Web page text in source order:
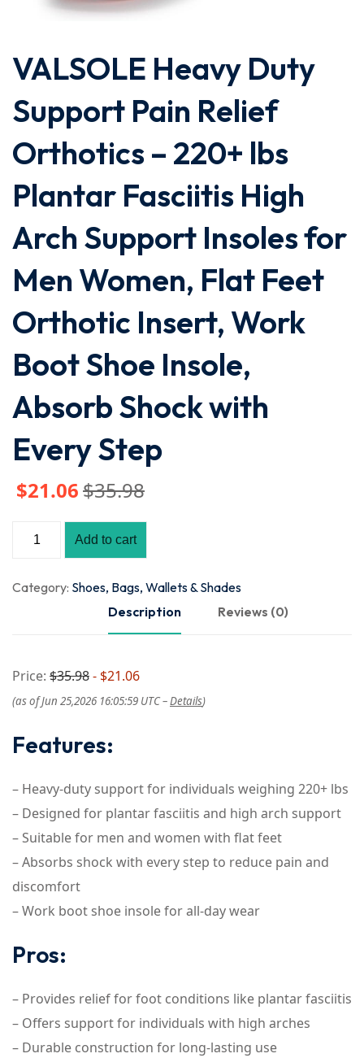
VALSOLE Heavy Duty
Support Pain Relief
Orthotics – 220+ lbs
Plantar Fasciitis High
Arch Support Insoles for
Men Women, Flat Feet
Orthotic Insert, Work
Boot Shoe Insole,
Absorb Shock with
Every Step
$35.98
$21.06
Add to cart
Category: Shoes, Bags, Wallets & Shades
Description
Reviews (0)
Price: $35.98- $21.06
(as of Jun 25,2026 16:05:59 UTC –Details)
Features:
– Heavy-duty support for individuals weighing 220+ lbs
– Designed for plantar fasciitis and high arch support
– Suitable for men and women with flat feet
– Absorbs shock with every step to reduce pain and
discomfort
– Work boot shoe insole for all-day wear
Pros:
– Provides relief for foot conditions like plantar fasciitis
– Offers support for individuals with high arches
– Durable construction for long-lasting use